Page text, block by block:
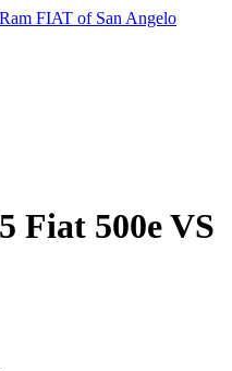
FIAT of San Angelo
Fiat 500eVS